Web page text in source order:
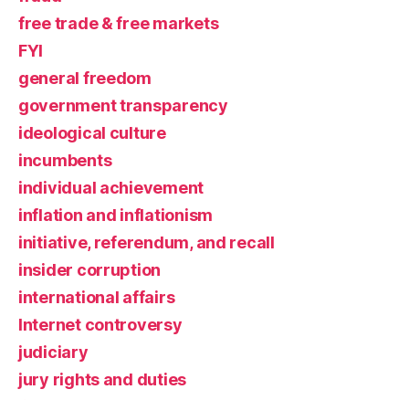
free trade & free markets
FYI
general freedom
government transparency
ideological culture
incumbents
individual achievement
inflation and inflationism
initiative, referendum, and recall
insider corruption
international affairs
Internet controversy
judiciary
jury rights and duties